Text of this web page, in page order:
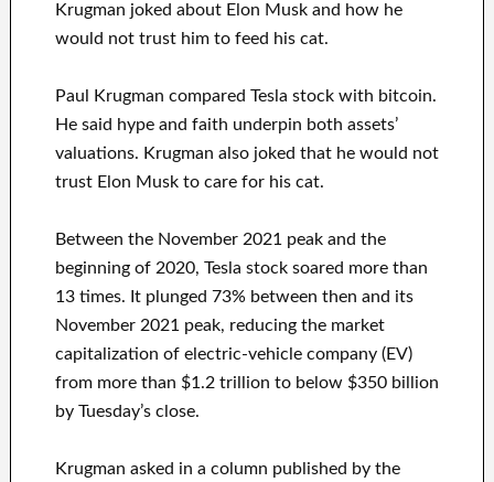
Krugman joked about Elon Musk and how he
would not trust him to feed his cat.
Paul Krugman compared Tesla stock with bitcoin.
He said hype and faith underpin both assets’
valuations. Krugman also joked that he would not
trust Elon Musk to care for his cat.
Between the November 2021 peak and the
beginning of 2020, Tesla stock soared more than
13 times. It plunged 73% between then and its
November 2021 peak, reducing the market
capitalization of electric-vehicle company (EV)
from more than $1.2 trillion to below $350 billion
by Tuesday’s close.
Krugman asked in a column published by the